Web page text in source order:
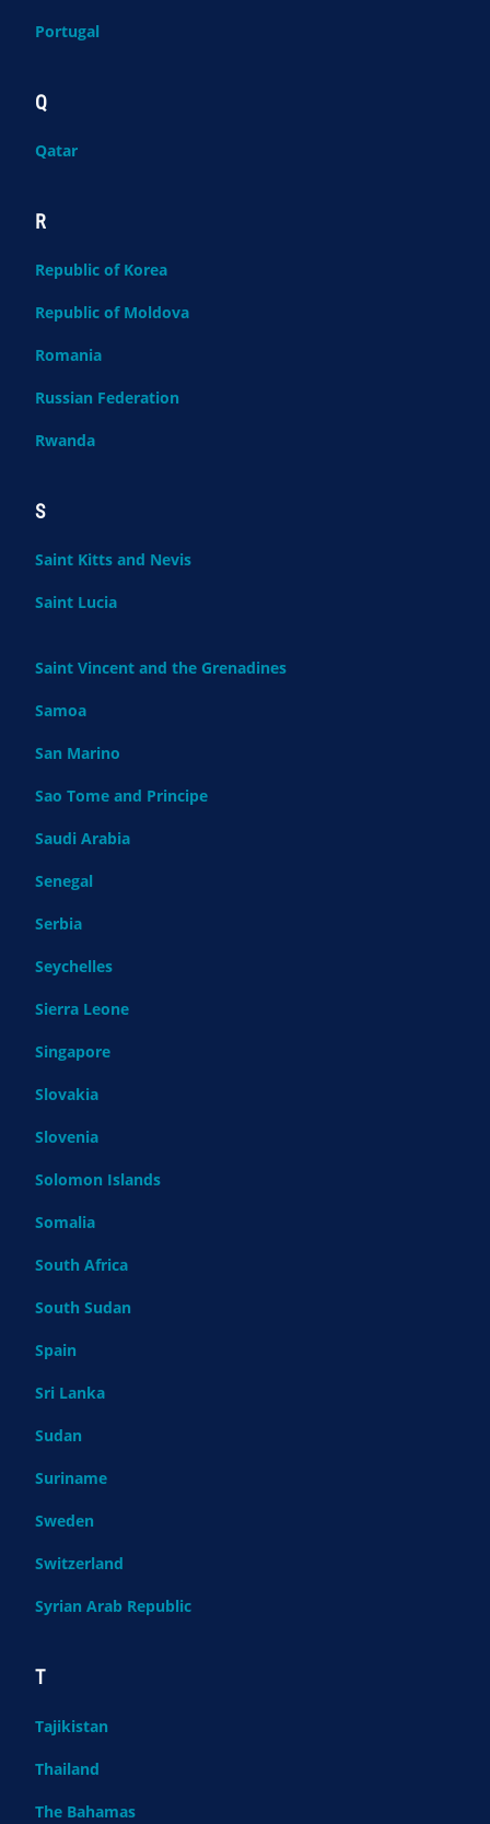
Portugal
Q
Qatar
R
Republic of Korea
Republic of Moldova
Romania
Russian Federation
Rwanda
S
Saint Kitts and Nevis
Saint Lucia
Saint Vincent and the Grenadines
Samoa
San Marino
Sao Tome and Principe
Saudi Arabia
Senegal
Serbia
Seychelles
Sierra Leone
Singapore
Slovakia
Slovenia
Solomon Islands
Somalia
South Africa
South Sudan
Spain
Sri Lanka
Sudan
Suriname
Sweden
Switzerland
Syrian Arab Republic
T
Tajikistan
Thailand
The Bahamas